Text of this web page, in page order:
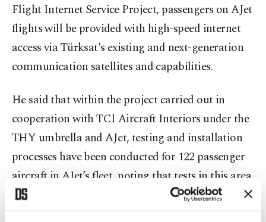
Flight Internet Service Project, passengers on AJet
flights will be provided with high-speed internet
access via Türksat's existing and next-generation
communication satellites and capabilities.
He said that within the project carried out in
cooperation with TCI Aircraft Interiors under the
THY umbrella and AJet, testing and installation
processes have been conducted for 122 passenger
aircraft in AJet’s fleet, noting that tests in this area
have been successfully completed.